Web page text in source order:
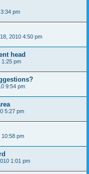
pm
2010 4:50 pm
head
1:25 pm
9:54 pm
5:27 pm
10:58 pm
1:01 pm